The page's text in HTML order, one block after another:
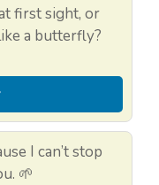
first sight, or
a butterfly?
I can’t stop
🌱